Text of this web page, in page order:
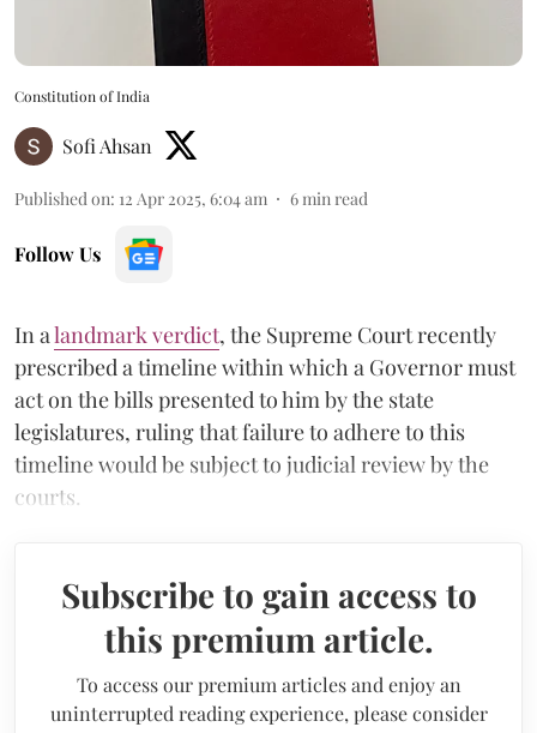
Constitution of India
Sofi Ahsan
Published on: 12 Apr 2025, 6:04 am 6 min read
Follow Us
In alandmark verdict, the Supreme Court recently
prescribed a timeline within which a Governor must
act on the bills presented to him by the state
legislatures, ruling that failure to adhere to this
timeline would be subject to judicial review by the
courts.
Subscribe to gain access to
this premium article.
To access our premium articles and enjoy an
uninterrupted reading experience, please consider